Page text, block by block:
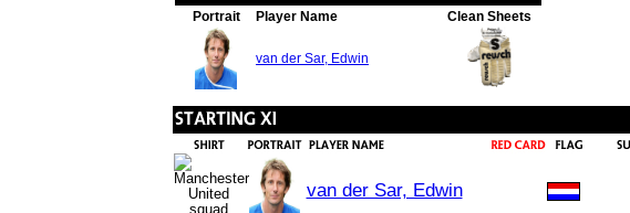
Portrait Player Name Clean Sheets
van der Sar, Edwin
van der Sar, Edwin